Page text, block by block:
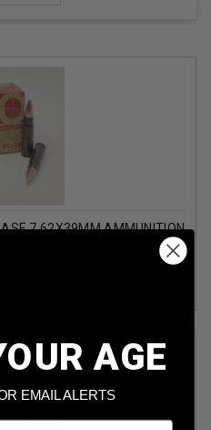
7.62X39MM AMMUNITION
FULL METAL JACKET CASE
AGE
EMAIL ALERTS